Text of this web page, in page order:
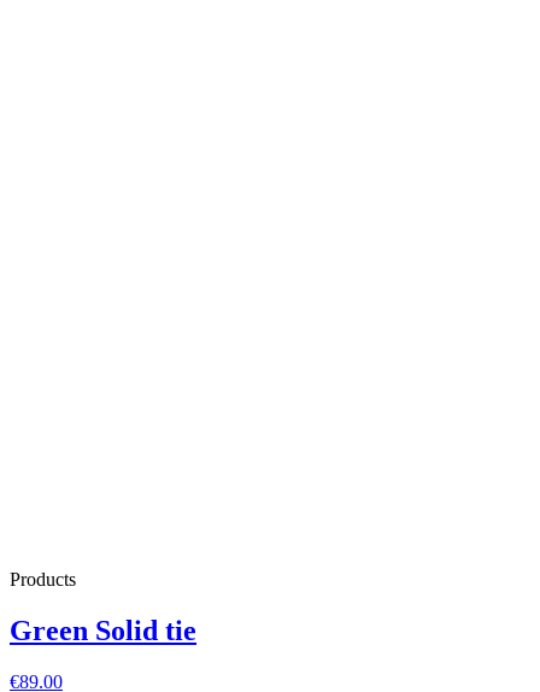
Products
Green Solid tie
€89.00